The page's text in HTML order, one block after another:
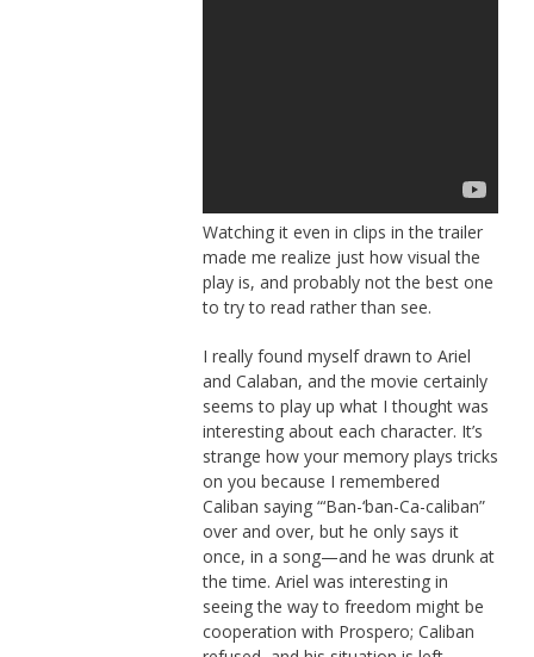
Watching it even in clips in the trailer
made me realize just how visual the
play is, and probably not the best one
to try to read rather than see.
I really found myself drawn to Ariel
and Calaban, and the movie certainly
seems to play up what I thought was
interesting about each character. It’s
strange how your memory plays tricks
on you because I remembered
Caliban saying “‘Ban-‘ban-Ca-caliban”
over and over, but he only says it
once, in a song—and he was drunk at
the time. Ariel was interesting in
seeing the way to freedom might be
cooperation with Prospero; Caliban